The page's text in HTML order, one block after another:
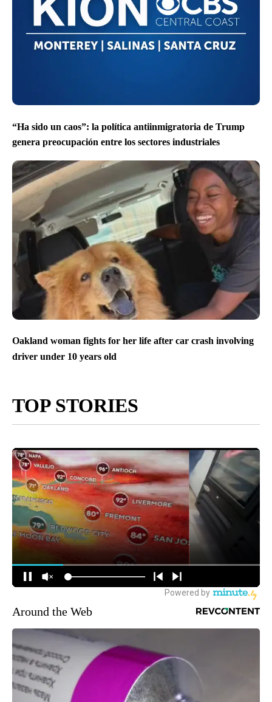
“Ha sido un caos”: la política antiinmigratoria de Trump
genera preocupación entre los sectores industriales
Oakland woman fights for her life after car crash involving
driver under 10 years old
TOP STORIES
Around the Web